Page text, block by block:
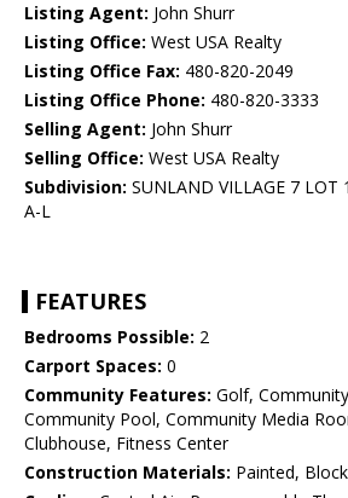
Listing Agent: John Shurr
Listing Office: West USA Realty
Listing Office Fax: 480-820-2049
Listing Office Phone: 480-820-3333
Selling Agent: John Shurr
Selling Office: West USA Realty
Subdivision: SUNLAND VILLAGE 7
A-L
FEATURES
Bedrooms Possible: 2
Carport Spaces: 0
Community Features: Golf,
Community Pool, Community Media
Clubhouse, Fitness Center
Construction Materials: Painted, Block